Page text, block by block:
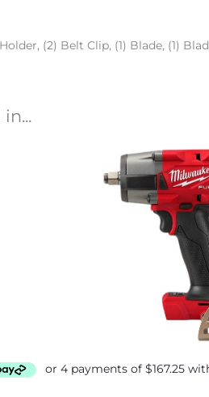
(2) Belt Clip, (1) Blade, (1)